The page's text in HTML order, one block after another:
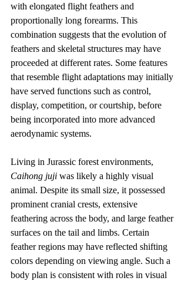
with elongated flight feathers and
proportionally long forearms. This
combination suggests that the evolution of
feathers and skeletal structures may have
proceeded at different rates. Some features
that resemble flight adaptations may initially
have served functions such as control,
display, competition, or courtship, before
being incorporated into more advanced
aerodynamic systems.
Living in Jurassic forest environments,
Caihong juji was likely a highly visual
animal. Despite its small size, it possessed
prominent cranial crests, extensive
feathering across the body, and large feather
surfaces on the tail and limbs. Certain
feather regions may have reflected shifting
colors depending on viewing angle. Such a
body plan is consistent with roles in visual